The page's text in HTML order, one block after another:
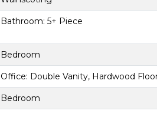
Bathroom: 5+ Piece
Bedroom
Office: Double Vanity, Hardwood
Bedroom